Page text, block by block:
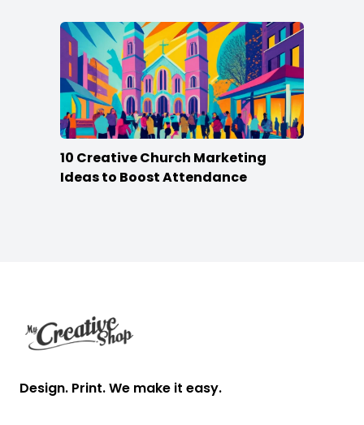
10 Creative Church Marketing
Ideas to Boost Attendance
Design. Print. We make it easy.